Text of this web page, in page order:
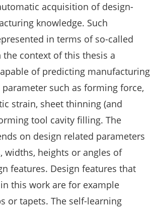
acquisition of design-
knowledge. Such
in terms of so-called
context of this thesis a
of predicting manufacturing
such as forming force,
strain, sheet thinning (and
tool cavity filling. The
on design related parameters
widths, heights or angles of
features. Design features that
this work are for example
or tapets. The self-learning